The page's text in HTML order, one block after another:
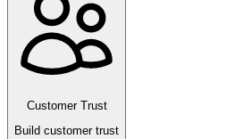
Customer Trust
Build customer trust